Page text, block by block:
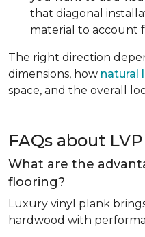
that diagonal
material to account
The right direction
dimensions, how natural
space, and the overall
FAQs about
What are the
flooring?
Luxury vinyl plank
hardwood with